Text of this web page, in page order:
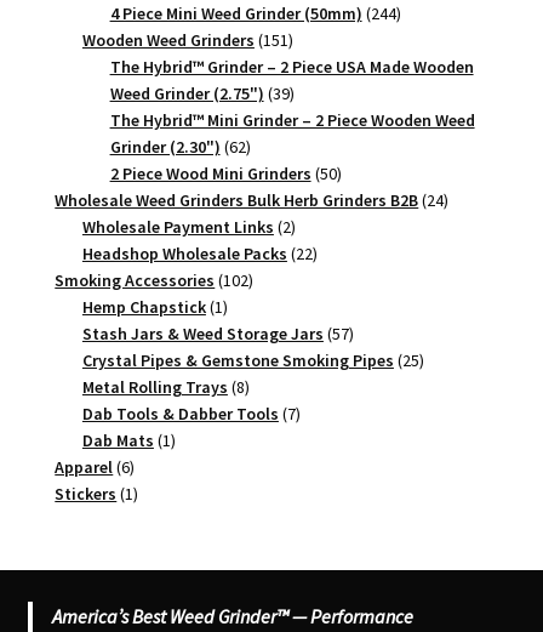
4 Piece Mini Weed Grinder (50mm) 244244
Wooden Weed Grinders 151151
products
The Hybrid™ Grinder – 2 Piece USA Made Wooden
Weed Grinder (2.75") 3939
products
The Hybrid™ Mini Grinder – 2 Piece Wooden Weed
Grinder (2.30") 6262
products
2 Piece Wood Mini Grinders 5050
products
Wholesale Weed Grinders Bulk Herb Grinders B2B 2424
Wholesale Payment Links 22
products
Headshop Wholesale Packs 2222
Smoking Accessories 102102
Hemp Chapstick 11
product
Stash Jars & Weed Storage Jars 5757
products
Crystal Pipes & Gemstone Smoking Pipes 2525
Metal Rolling Trays 88
products
Dab Tools & Dabber Tools 77
Dab Mats 11
Apparel 66
products
Stickers 11
America’s Best Weed Grinder™ — Performance